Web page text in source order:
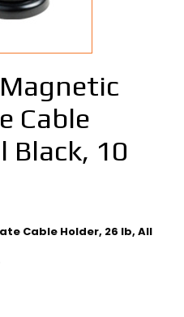
Cable
Black, 10
Cable Holder, 26 lb, All